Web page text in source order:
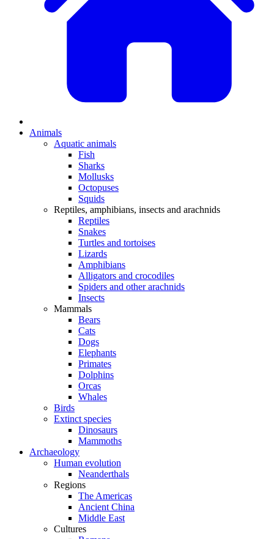
Animals
Aquatic animals
Fish
Sharks
Mollusks
Octopuses
Squids
Reptiles, amphibians, insects and arachnids
Reptiles
Snakes
Turtles and tortoises
Lizards
Amphibians
Alligators and crocodiles
Spiders and other arachnids
Insects
Mammals
Bears
Cats
Dogs
Elephants
Primates
Dolphins
Orcas
Whales
Birds
Extinct species
Dinosaurs
Mammoths
Archaeology
Human evolution
Neanderthals
Regions
The Americas
Ancient China
Middle East
Cultures